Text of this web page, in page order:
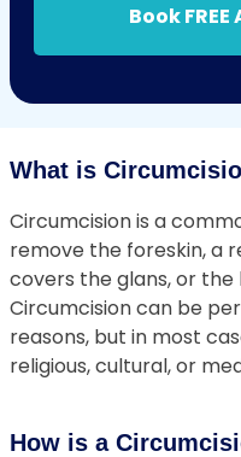
Book
What is
Circumcision is a
remove the foreskin, a
covers the glans, or the
Circumcision can be
reasons, but in most
religious, cultural, or
How is a